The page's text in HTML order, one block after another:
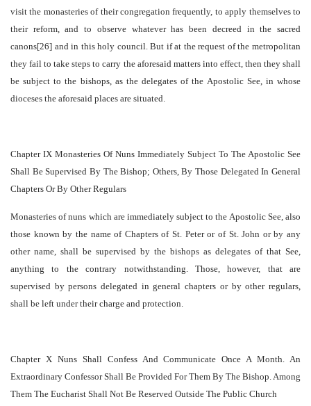
visit the monasteries of their congregation frequently, to apply themselves to
their reform, and to observe whatever has been decreed in the sacred
canons[26] and in this holy council. But if at the request of the metropolitan
they fail to take steps to carry the aforesaid matters into effect, then they shall
be subject to the bishops, as the delegates of the Apostolic See, in whose
dioceses the aforesaid places are situated.
Chapter IX Monasteries Of Nuns Immediately Subject To The Apostolic See
Shall Be Supervised By The Bishop; Others, By Those Delegated In General
Chapters Or By Other Regulars
Monasteries of nuns which are immediately subject to the Apostolic See, also
those known by the name of Chapters of St. Peter or of St. John or by any
other name, shall be supervised by the bishops as delegates of that See,
anything to the contrary notwithstanding. Those, however, that are
supervised by persons delegated in general chapters or by other regulars,
shall be left under their charge and protection.
Chapter X Nuns Shall Confess And Communicate Once A Month. An
Extraordinary Confessor Shall Be Provided For Them By The Bishop. Among
Them The Eucharist Shall Not Be Reserved Outside The Public Church